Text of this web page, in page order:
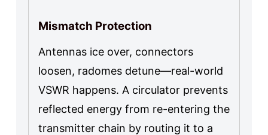
Mismatch Protection
Antennas ice over, connectors
loosen, radomes detune—real-world
VSWR happens. A circulator prevents
reflected energy from re-entering the
transmitter chain by routing it to a